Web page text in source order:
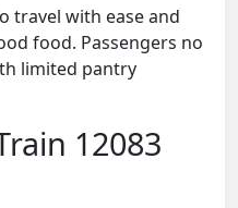
travel with ease and
food. Passengers no
limited pantry
12083